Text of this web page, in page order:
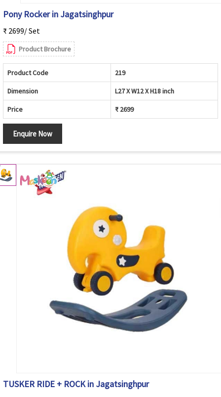
Pony Rocker in Jagatsinghpur
₹ 2699/ Set
Product Brochure
Product Code 219
Dimension L27 X W12 X H18 inch
Price ₹ 2699
Enquire Now
TUSKER RIDE + ROCK in Jagatsinghpur